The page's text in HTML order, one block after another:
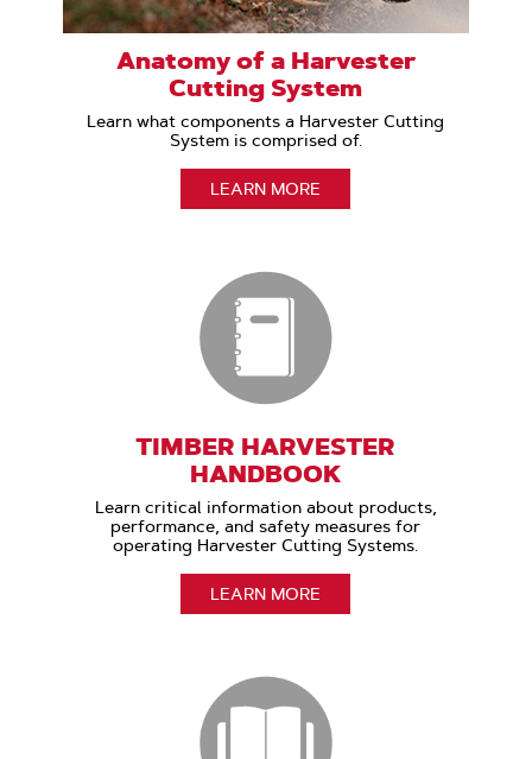
Anatomy of a Harvester
Cutting System
Learn what components a Harvester Cutting
System is comprised of.
LEARN MORE
TIMBER HARVESTER
HANDBOOK
Learn critical information about products,
performance, and safety measures for
operating Harvester Cutting Systems.
LEARN MORE